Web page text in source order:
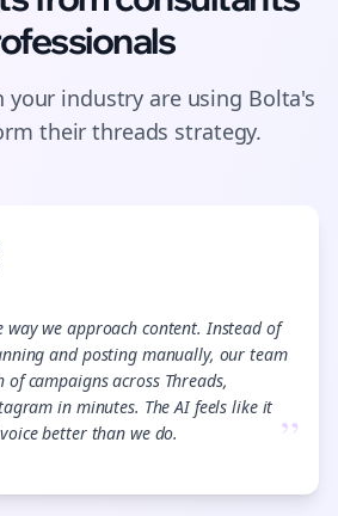
your industry are using Bolta's
theirthreads strategy.
way we approach content. Instead of
and posting manually, our team
campaigns across Threads,
in minutes. The AI feels like it
better than we do.
”